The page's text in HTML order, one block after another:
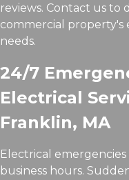
reviews. Contact us to
commercial property's
needs.
24/7
Electrical
Franklin, MA
Electrical emergencies
business hours.